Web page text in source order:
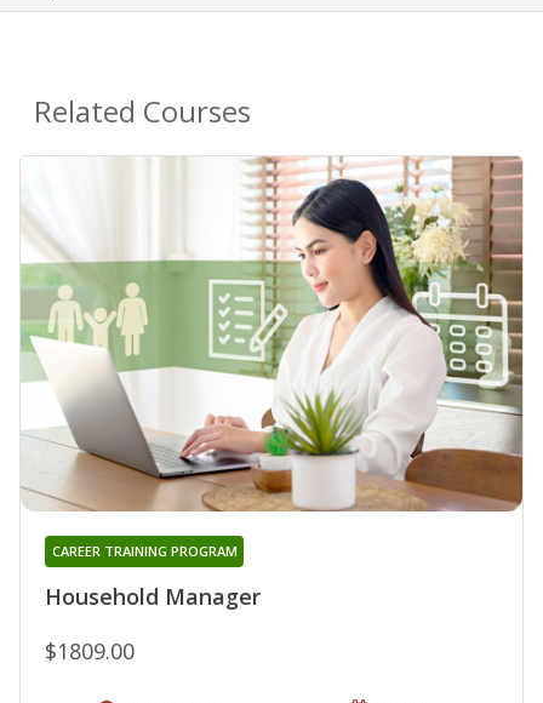
Related Courses
Household Manager
CAREER TRAINING PROGRAM
$1809.00